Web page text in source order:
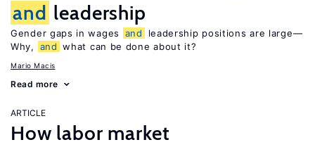
and leadership
Gender gaps in wages and
leadership positions are large—
Why,
and what can be done about it?
Mario Macis
Read more
ARTICLE
How labor market